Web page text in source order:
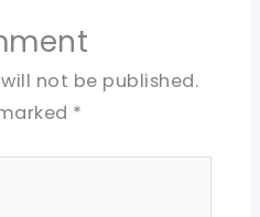
not be published.
*